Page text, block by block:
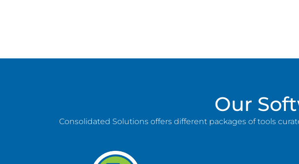
Our
Consolidated Solutions offers different packages of tools